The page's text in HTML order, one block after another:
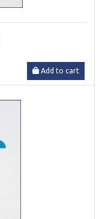
Add to cart